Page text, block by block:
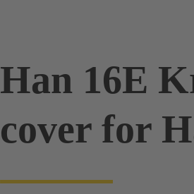
Han 16E
cover for